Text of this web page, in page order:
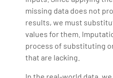
missing data does not
results, we must
values for them.
process of substituting
that are lacking.
In the real-world data,